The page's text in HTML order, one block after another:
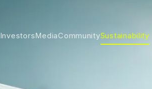
InvestorsMediaCommunitySustainability